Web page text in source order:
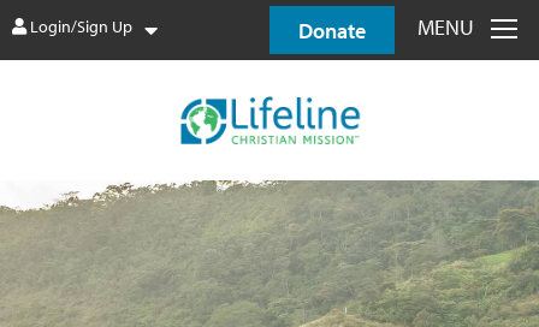
Login/Sign Up Donate MENU